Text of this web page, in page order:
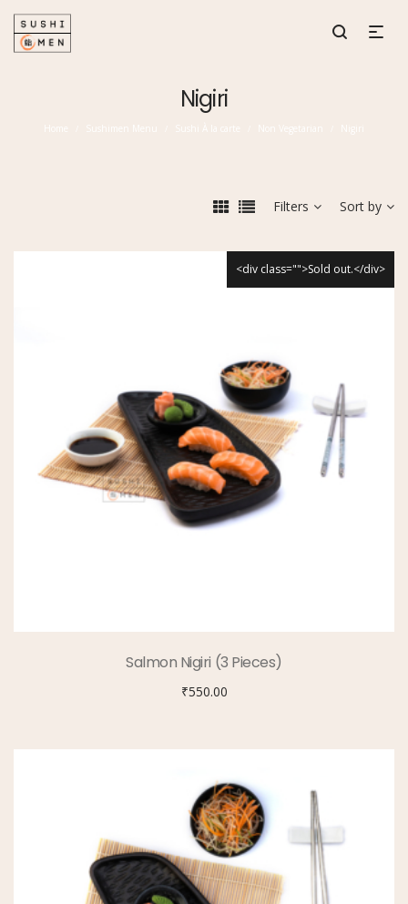
Nigiri
Home Sushimen Menu Sushi À la carte Non Vegetarian Nigiri
Filters Sort by
<div class="">Sold out.</div>
Salmon Nigiri (3 Pieces)
₹550.00